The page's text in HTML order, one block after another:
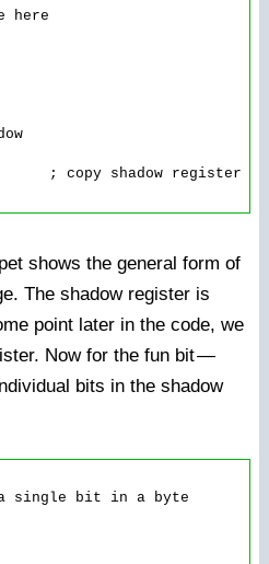
here
; copy shadow register
shows the general form of
The shadow register is
point later in the code, we
Now for the fun bit—
bits in the shadow
single bit in a byte